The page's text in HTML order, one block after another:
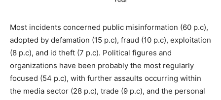
Most incidents concerned public misinformation (60 p.c),
adopted by defamation (15 p.c), fraud (10 p.c), exploitation
(8 p.c), and id theft (7 p.c). Political figures and
organizations have been probably the most regularly
focused (54 p.c), with further assaults occurring within
the media sector (28 p.c), trade (9 p.c), and the personal